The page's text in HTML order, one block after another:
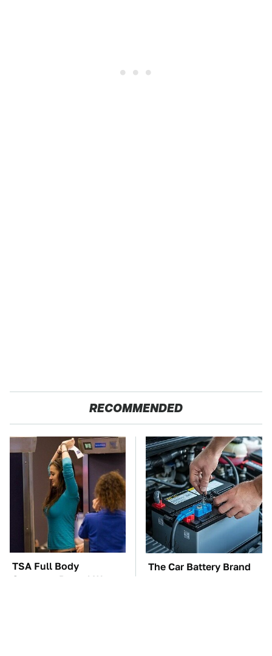
RECOMMENDED
TSA Full Body
Scanners Reveal Way
The Car Battery Brand